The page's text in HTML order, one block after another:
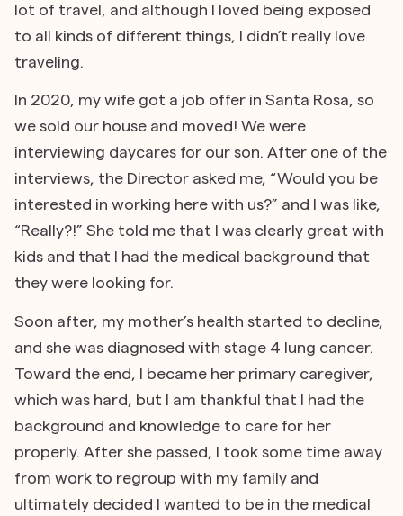
lot of travel, and although I loved being exposed
to all kinds of different things, I didn’t really love
traveling.
In 2020, my wife got a job offer in Santa Rosa, so
we sold our house and moved! We were
interviewing daycares for our son. After one of the
interviews, the Director asked me, “Would you be
interested in working here with us?” and I was like,
“Really?!” She told me that I was clearly great with
kids and that I had the medical background that
they were looking for.
Soon after, my mother’s health started to decline,
and she was diagnosed with stage 4 lung cancer.
Toward the end, I became her primary caregiver,
which was hard, but I am thankful that I had the
background and knowledge to care for her
properly. After she passed, I took some time away
from work to regroup with my family and
ultimately decided I wanted to be in the medical